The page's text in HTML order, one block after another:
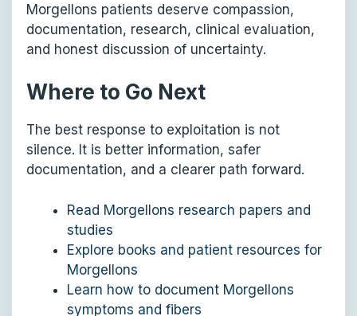
Morgellons patients deserve compassion,
documentation, research, clinical evaluation,
and honest discussion of uncertainty.
Where to Go Next
The best response to exploitation is not
silence. It is better information, safer
documentation, and a clearer path forward.
Read Morgellons research papers and
studies
Explore books and patient resources for
Morgellons
Learn how to document Morgellons
symptoms and fibers